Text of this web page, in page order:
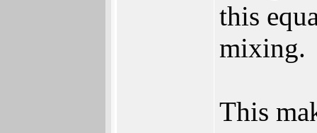
this
mixing.
This